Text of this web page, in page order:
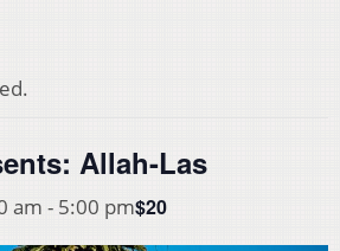
Allah-Las
am - 5:00 pm$20